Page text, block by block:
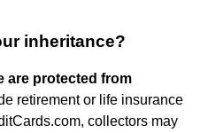
inheritance?
are protected from
retirement or life insurance
collectors may